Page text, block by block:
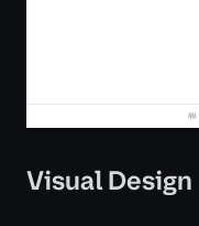
Visual Design